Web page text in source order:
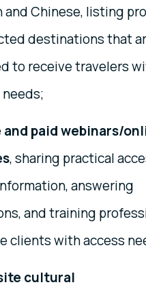
and Chinese, listing
destinations that
to receive travelers
and paid webinars/
, sharing practical
answering
and training
clients with access
cultural